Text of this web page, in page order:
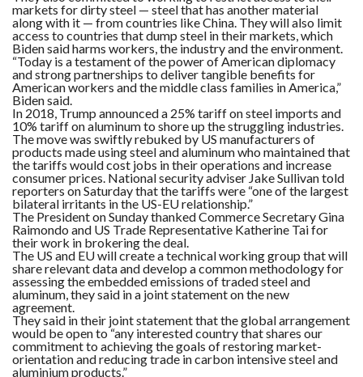
W
E
B
C
A
S
T
T
O
P
10
N
E
W
S
markets for dirty steel — steel that has another material
along with it — from countries like China. They will also limit
access to countries that dump steel in their markets, which
Biden said harms workers, the industry and the environment.
“Today is a testament of the power of American diplomacy
and strong partnerships to deliver tangible benefits for
American workers and the middle class families in America,”
Biden said.
In 2018, Trump announced a 25% tariff on steel imports and
10% tariff on aluminum to shore up the struggling industries.
The move was swiftly rebuked by US manufacturers of
products made using steel and aluminum who maintained that
the tariffs would cost jobs in their operations and increase
consumer prices. National security adviser Jake Sullivan told
reporters on Saturday that the tariffs were “one of the largest
bilateral irritants in the US-EU relationship.”
The President on Sunday thanked Commerce Secretary Gina
Raimondo and US Trade Representative Katherine Tai for
their work in brokering the deal.
The US and EU will create a technical working group that will
share relevant data and develop a common methodology for
assessing the embedded emissions of traded steel and
aluminum, they said in a joint statement on the new
agreement.
They said in their joint statement that the global arrangement
would be open to “any interested country that shares our
commitment to achieving the goals of restoring market-
orientation and reducing trade in carbon intensive steel and
aluminium products.”